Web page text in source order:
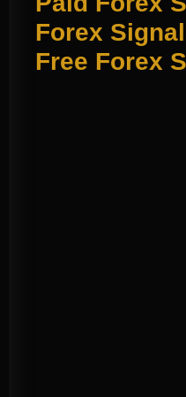
Forex
Free Forex